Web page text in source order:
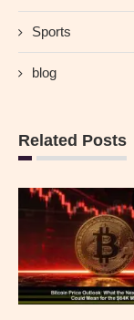
Sports
blog
Related Posts